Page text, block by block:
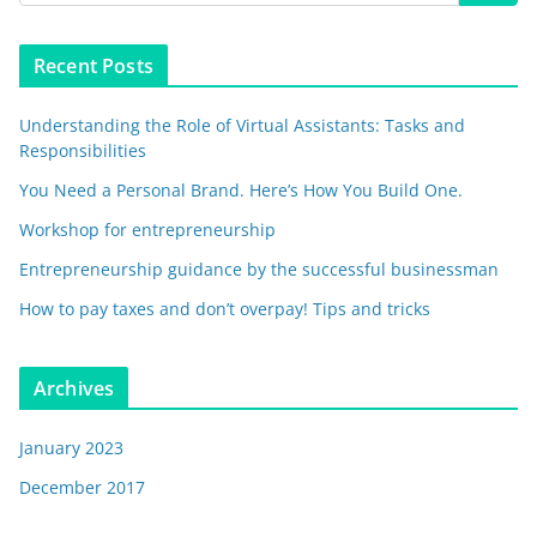
Recent Posts
Understanding the Role of Virtual Assistants: Tasks and
Responsibilities
You Need a Personal Brand. Here’s How You Build One.
Workshop for entrepreneurship
Entrepreneurship guidance by the successful businessman
How to pay taxes and don’t overpay! Tips and tricks
Archives
January 2023
December 2017